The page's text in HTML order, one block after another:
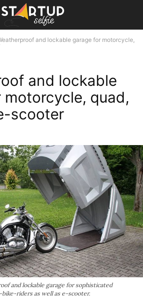
and lockable garage for motorcycle,
and lockable
motorcycle, quad,
scooter
and lockable garage for sophisticated
riders as well as e-scooter.